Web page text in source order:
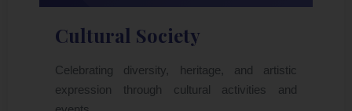
Cultural Society
Celebrating diversity, heritage, and artistic
expression through cultural activities and